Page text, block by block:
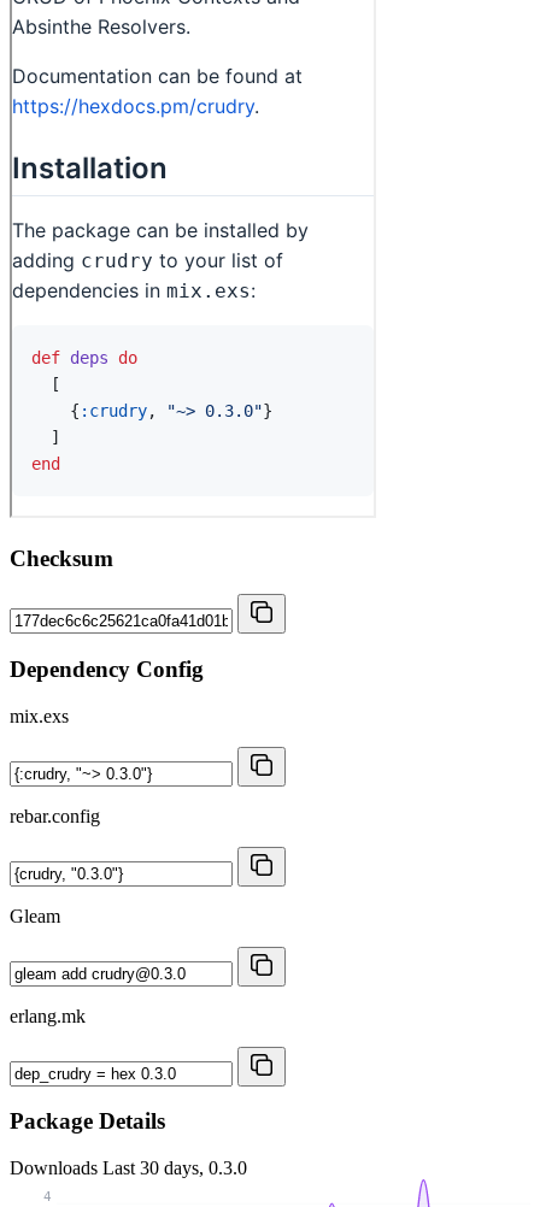
Checksum
Dependency Config
mix.exs
rebar.config
Gleam
erlang.mk
Package Details
Downloads Last 30 days, 0.3.0
4